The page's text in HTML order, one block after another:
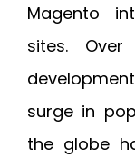
Magento
sites.
surge in
the globe